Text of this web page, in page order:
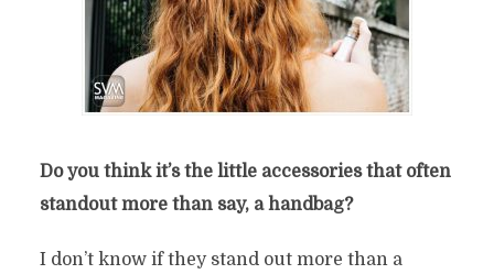
Do you think it’s the little accessories that often
standout more than say, a handbag?
I don’t know if they stand out more than a